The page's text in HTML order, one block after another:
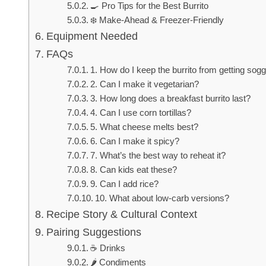
🍳 Pro Tips for the Best Burrito
❄️ Make-Ahead & Freezer-Friendly
Equipment Needed
FAQs
1. How do I keep the burrito from getting
2. Can I make it vegetarian?
3. How long does a breakfast burrito last?
4. Can I use corn tortillas?
5. What cheese melts best?
6. Can I make it spicy?
7. What’s the best way to reheat it?
8. Can kids eat these?
9. Can I add rice?
10. What about low-carb versions?
Recipe Story & Cultural Context
Pairing Suggestions
☕ Drinks
🌶️ Condiments